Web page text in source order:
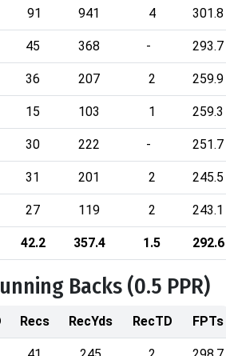
91 941 4 301.8
45 368 - 293.7
36 207 2 259.9
15 103 1 259.3
30 222 - 251.7
31 201 2 245.5
27 119 2 243.1
42.2 357.4 1.5 292.6
Backs (0.5 PPR)
Recs RecYds RecTD FPTs